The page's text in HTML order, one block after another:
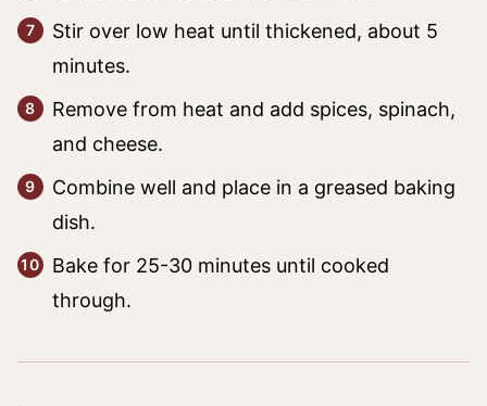
Stir over low heat until thickened, about 5
minutes.
Remove from heat and add spices, spinach,
and cheese.
Combine well and place in a greased baking
dish.
Bake for 25-30 minutes until cooked
through.